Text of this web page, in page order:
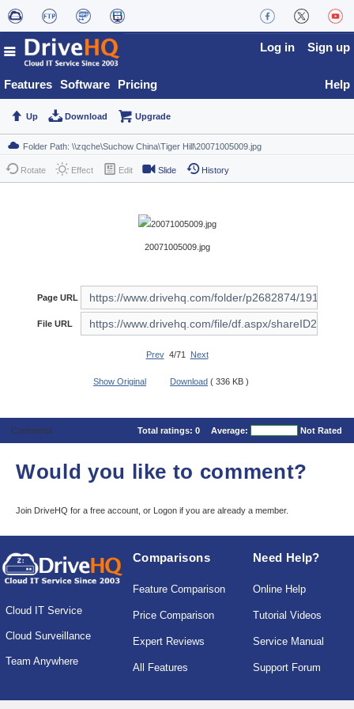
Features Software Pricing
Log in Sign up
Help
Up Download Upgrade
Rotate Effect Edit Slide History
20071005009.jpg
Page URL
File URL
Prev4/71 Next
Show Original Download ( 336 KB )
Comments Total ratings: 0 Average: Not Rated
Would you like to comment?
Join DriveHQ for a free account, or Logon if you are already a member.
Cloud IT Service
Cloud Surveillance
Team Anywhere
Comparisons
Feature Comparison
Price Comparison
Expert Reviews
All Features
Need Help?
Online Help
Tutorial Videos
Service Manual
Support Forum